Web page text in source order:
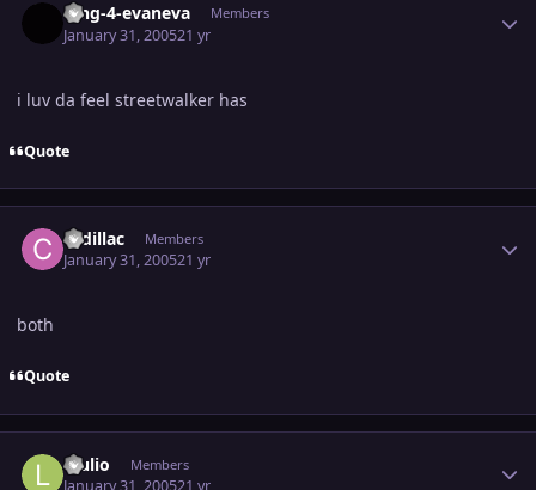
king-4-evaneva Members
January 31, 200521 yr
i luv da feel streetwalker has
Quote
cadillac Members
January 31, 200521 yr
both
Quote
luulio Members